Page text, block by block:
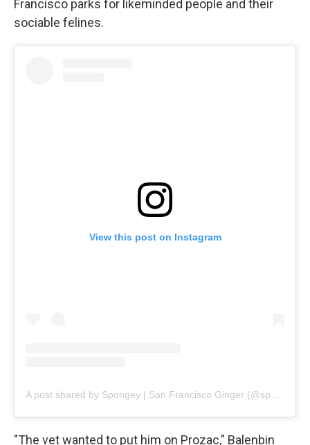
Francisco parks for likeminded people and their
sociable felines.
View this post on Instagram
"The vet wanted to put him on Prozac," Balenbin